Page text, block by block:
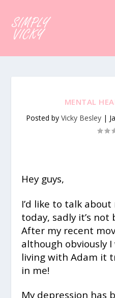
MENTAL
Posted by Vicky Besley |
Hey guys,
I’d like to talk
today, sadly it’s
After my recent
although obviously
living with Adam it
in me!
My depression has